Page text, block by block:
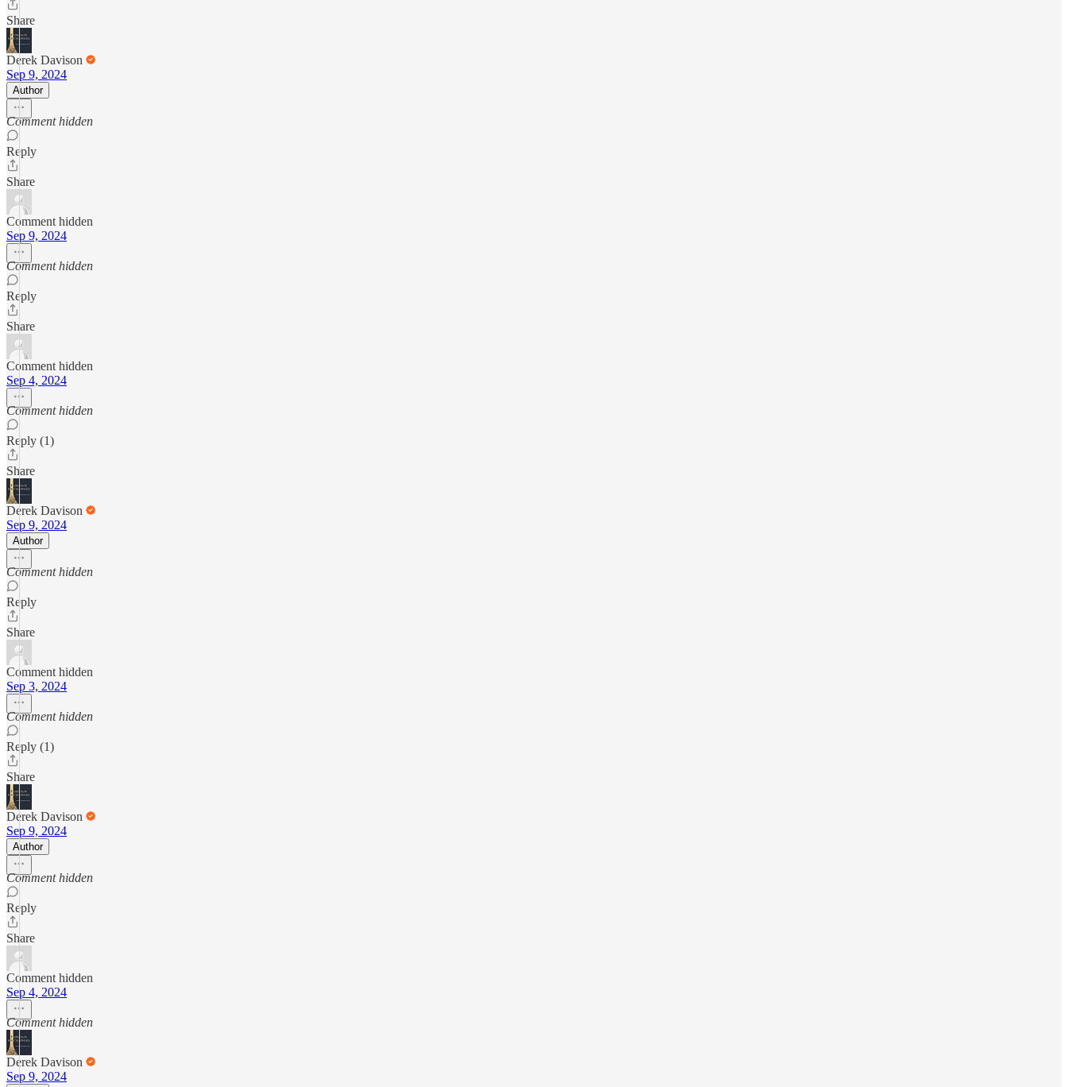
Share
Derek Davison
Sep 9, 2024
Author
Comment hidden
Reply
Share
Comment hidden
Sep 9, 2024
Comment hidden
Reply
Share
Comment hidden
Sep 4, 2024
Comment hidden
Reply (1)
Share
Derek Davison
Sep 9, 2024
Author
Comment hidden
Reply
Share
Comment hidden
Sep 3, 2024
Comment hidden
Reply (1)
Share
Derek Davison
Sep 9, 2024
Author
Comment hidden
Reply
Share
Comment hidden
Sep 4, 2024
Comment hidden
Derek Davison
Sep 9, 2024